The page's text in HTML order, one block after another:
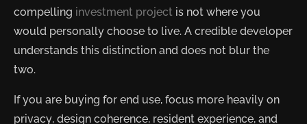
compelling investment project is not where you
would personally choose to live. A credible developer
understands this distinction and does not blur the
two.
If you are buying for end use, focus more heavily on
privacy, design coherence, resident experience, and